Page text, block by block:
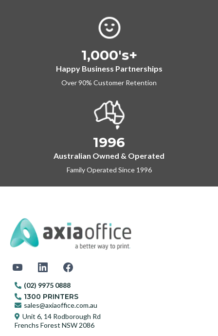
1,000's+
Happy Business Partnerships
Over 90% Customer Retention
1996
Australian Owned & Operated
Family Operated Since 1996
(02) 9975 0888
1300 PRINTERS
sales@axiaoffice.com.au
Unit 6, 14 Rodborough Rd
Frenchs Forest NSW 2086